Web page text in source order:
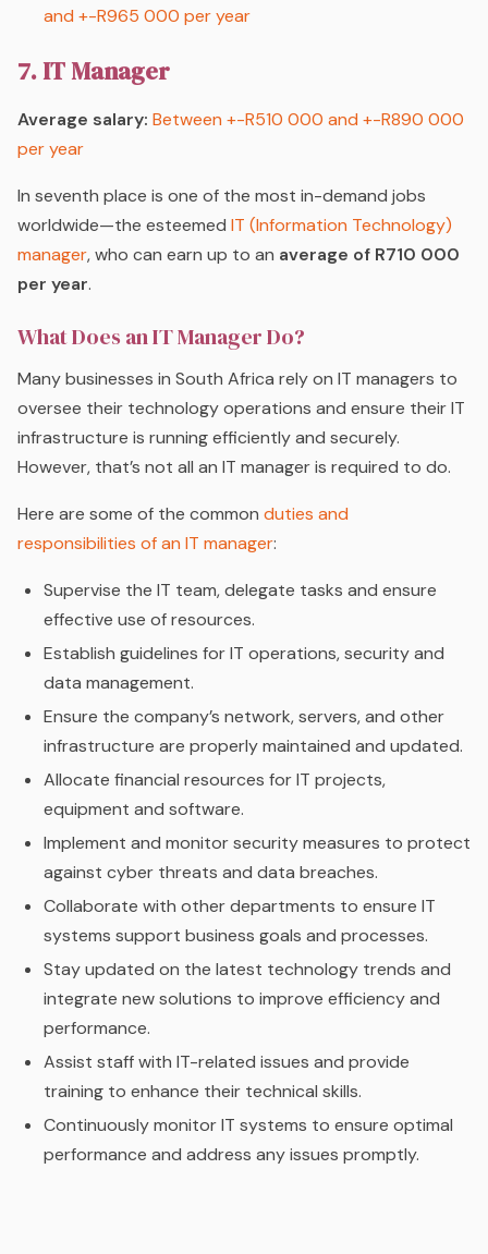
and +-R965 000 per year
7. IT Manager
Average salary: Between +-R510 000 and +-R890 000
per year
In seventh place is one of the most in-demand jobs
worldwide—the esteemed IT (Information Technology)
manager, who can earn up to an average of R710 000
per year.
What Does an IT Manager Do?
Many businesses in South Africa rely on IT managers to
oversee their technology operations and ensure their IT
infrastructure is running efficiently and securely.
However, that’s not all an IT manager is required to do.
Here are some of the common duties and
responsibilities of an IT manager:
Supervise the IT team, delegate tasks and ensure
effective use of resources.
Establish guidelines for IT operations, security and
data management.
Ensure the company’s network, servers, and other
infrastructure are properly maintained and updated.
Allocate financial resources for IT projects,
equipment and software.
Implement and monitor security measures to protect
against cyber threats and data breaches.
Collaborate with other departments to ensure IT
systems support business goals and processes.
Stay updated on the latest technology trends and
integrate new solutions to improve efficiency and
performance.
Assist staff with IT-related issues and provide
training to enhance their technical skills.
Continuously monitor IT systems to ensure optimal
performance and address any issues promptly.